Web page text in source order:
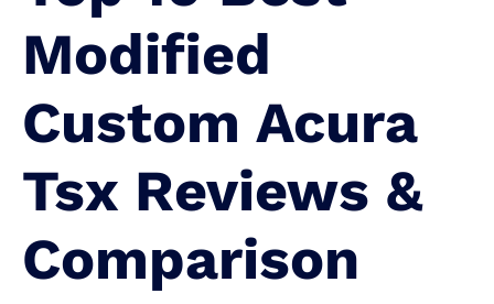
Modified
Custom Acura
Tsx Reviews &
Comparison